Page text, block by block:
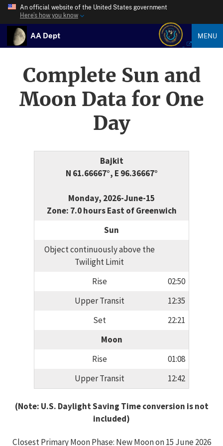
An official website of the United States government
Here’s how you know
AA Dept MENU
Complete Sun and
Moon Data for One
Day
Bajkit
N 61.66667°, E 96.36667°
Monday, 2026-June-15
Zone: 7.0 hours East of Greenwich
Sun
Object continuously above the
Twilight Limit
Rise
02:50
Upper Transit
12:35
Set
22:21
Moon
Rise
01:08
Upper Transit
12:42
(Note: U.S. Daylight Saving Time conversion is not
included)
Closest Primary Moon Phase: New Moon on 15 June 2026